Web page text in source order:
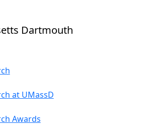
Dartmouth
at UMassD
Awards